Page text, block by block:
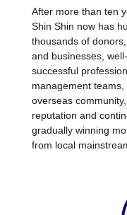
After more than ten
Shin Shin now has
thousands of
and businesses,
successful
management
overseas
reputation and
gradually winning
from local